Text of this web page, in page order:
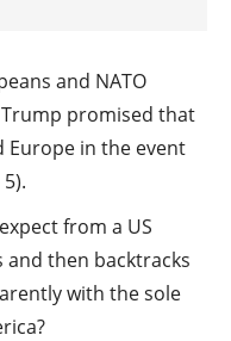
and NATO
promised that
Europe in the event
from a US
then backtracks
with the sole